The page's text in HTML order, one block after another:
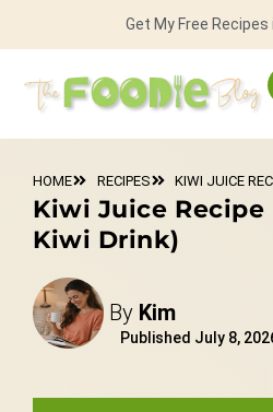
Get My Free Recipes
HOME RECIPES KIWI JUICE
Kiwi Juice Recipe
Kiwi Drink)
By Kim
Published July 8,